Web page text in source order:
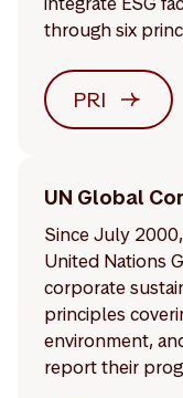
through six
PRI
UN Global
Since July
United Nations
corporate
principles
environment,
report their